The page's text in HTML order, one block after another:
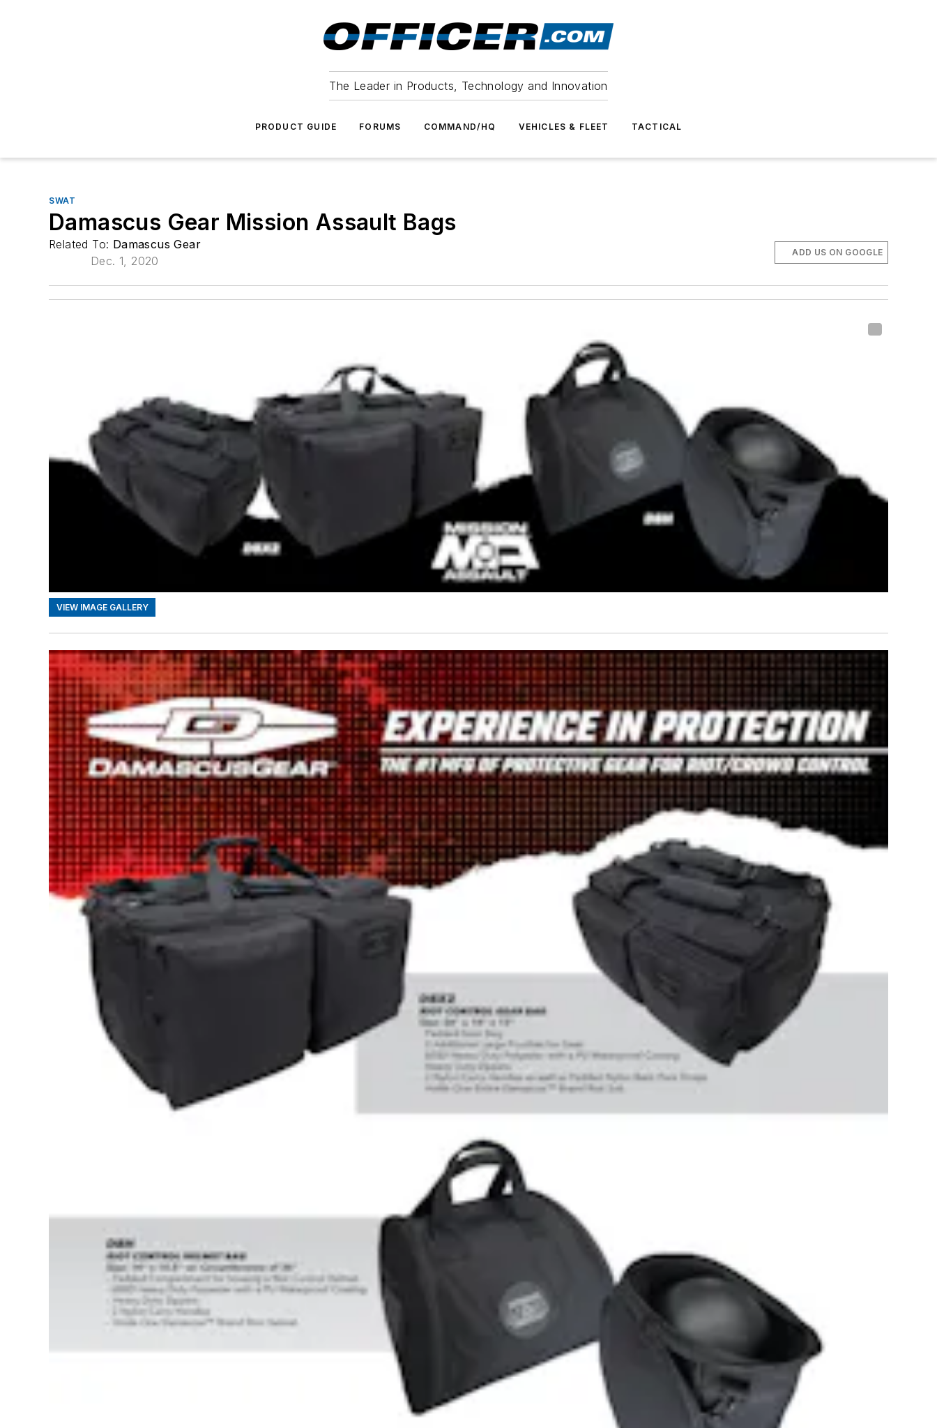
The Leader in Products, Technology and Innovation
PRODUCT GUIDE FORUMS COMMAND/HQ VEHICLES & FLEET TACTICAL
SWAT
Damascus Gear Mission Assault Bags
Related To: Damascus Gear
Dec. 1, 2020
ADD US ON GOOGLE
VIEW IMAGE GALLERY